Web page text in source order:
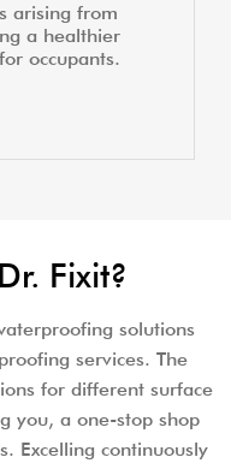
arising from
a healthier
occupants.
Fixit?
solutions
services. The
for different surface
you, a one-stop shop
Excelling continuously